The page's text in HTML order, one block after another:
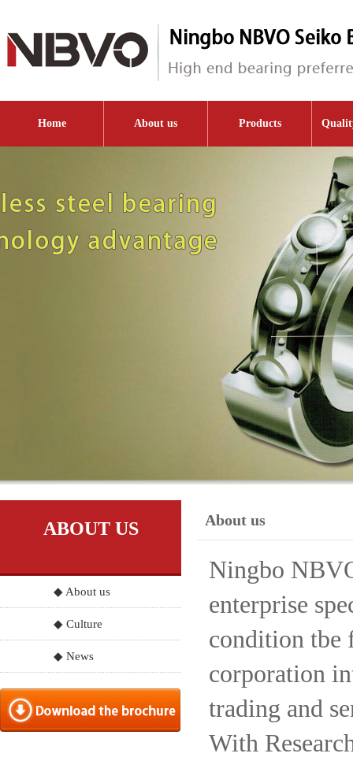
Home About us Products
ABOUT US
◆ About us
◆ Culture
◆ News
About us
Ningbo
enterprise
condition tbe
corporation
trading and
With